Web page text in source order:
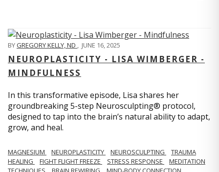
BYGREGORY KELLY, ND , JUNE 16, 2025
NEUROPLASTICITY - LISA WIMBERGER -
MINDFULNESS
In this transformative episode, Lisa shares her
groundbreaking 5-step Neurosculpting® protocol,
designed to tap into the brain’s natural ability to adapt,
grow, and heal.
MAGNESIUM NEUROPLASTICITY NEUROSCULPTING
TRAUMA
HEALING
FIGHT FLIGHT FREEZE STRESS RESPONSE
MEDITATION